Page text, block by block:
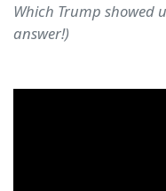
Which Trump showed
answer!)